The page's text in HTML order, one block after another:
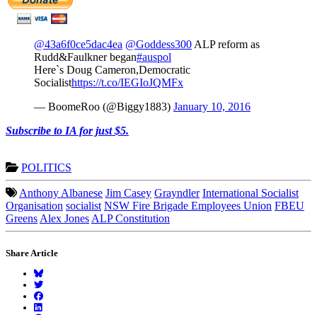
@43a6f0ce5dac4ea @Goddess300 ALP reform as
Rudd&Faulkner began#auspol
Here`s Doug Cameron,Democratic
Socialisthttps://t.co/IEGIoJQMFx
— BoomeRoo (@Biggy1883) January 10, 2016
Subscribe to IA for just $5.
POLITICS
Anthony Albanese Jim Casey Grayndler International Socialist
Organisation socialist NSW Fire Brigade Employees Union FBEU
Greens Alex Jones ALP Constitution
Share Article